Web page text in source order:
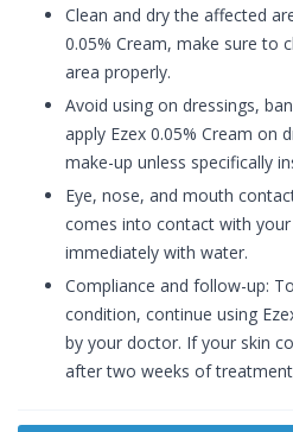
Clean and dry the affected
0.05% Cream, make sure to
area properly.
Avoid using on dressings,
apply Ezex 0.05% Cream on
make-up unless specifically
Eye, nose, and mouth
comes into contact with
immediately with water.
Compliance and follow-up:
condition, continue using
by your doctor. If your skin
after two weeks of